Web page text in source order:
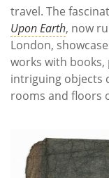
travel. The
Upon Earth, now
London,
works with
intriguing objects
rooms and floors